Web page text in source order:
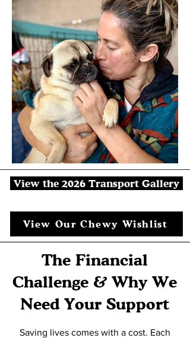
View the 2026 Transport Gallery
View Our Chewy Wishlist
The Financial
Challenge & Why We
Need Your Support
Saving lives comes with a cost. Each